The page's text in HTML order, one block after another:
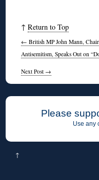
↑Return to Top
← British MP John Mann,
Antisemitism, Speaks Out on
Next Post →
Please
Use any
↑